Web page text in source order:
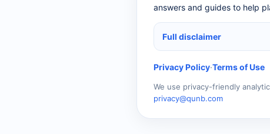
answers and guides to help
Full disclaimer
Privacy Policy·Terms of Use
We use privacy-friendly
privacy@qunb.com